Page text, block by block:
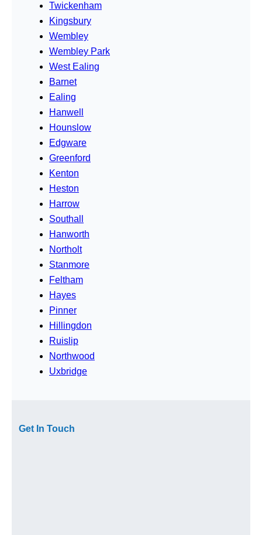
Twickenham
Kingsbury
Wembley
Wembley Park
West Ealing
Barnet
Ealing
Hanwell
Hounslow
Edgware
Greenford
Kenton
Heston
Harrow
Southall
Hanworth
Northolt
Stanmore
Feltham
Hayes
Pinner
Hillingdon
Ruislip
Northwood
Uxbridge
Get In Touch